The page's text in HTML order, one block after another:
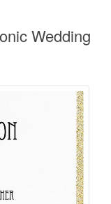
Wedding